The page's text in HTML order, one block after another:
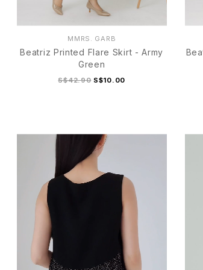
MMRS. GARB
Beatriz Printed Flare Skirt - Army
Green
S$42.90 S$10.00